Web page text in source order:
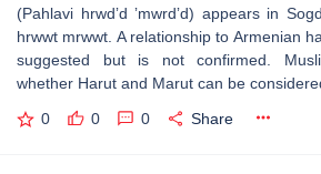
(Pahlavi hrwdʼd ʼmwrdʼd) appears in
hrwwt mrwwt. A relationship to Armenian
suggested but is not confirmed.
whether Harut and Marut can be
0 0 0 Share